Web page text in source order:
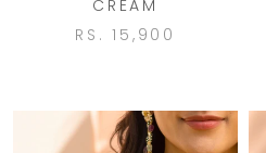
CREAM
RS. 15,900